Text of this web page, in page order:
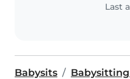
Last
Babysits